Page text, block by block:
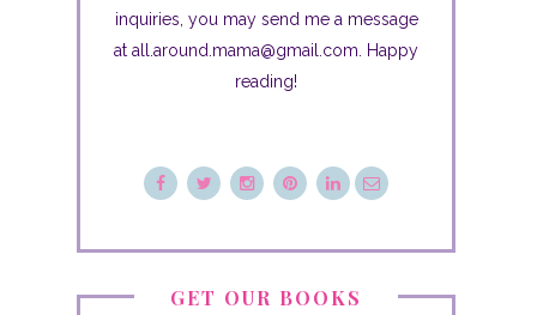
inquiries, you may send me a message
at all.around.mama@gmail.com. Happy
reading!
GET OUR BOOKS